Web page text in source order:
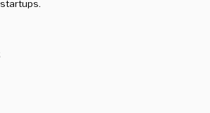
startups.